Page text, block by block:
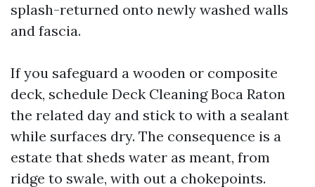
splash-returned onto newly washed walls
and fascia.
If you safeguard a wooden or composite
deck, schedule Deck Cleaning Boca Raton
the related day and stick to with a sealant
while surfaces dry. The consequence is a
estate that sheds water as meant, from
ridge to swale, with out a chokepoints.